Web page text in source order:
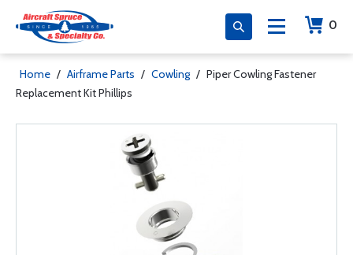
0
Home / Airframe Parts / Cowling / Piper Cowling Fastener
Replacement Kit Phillips